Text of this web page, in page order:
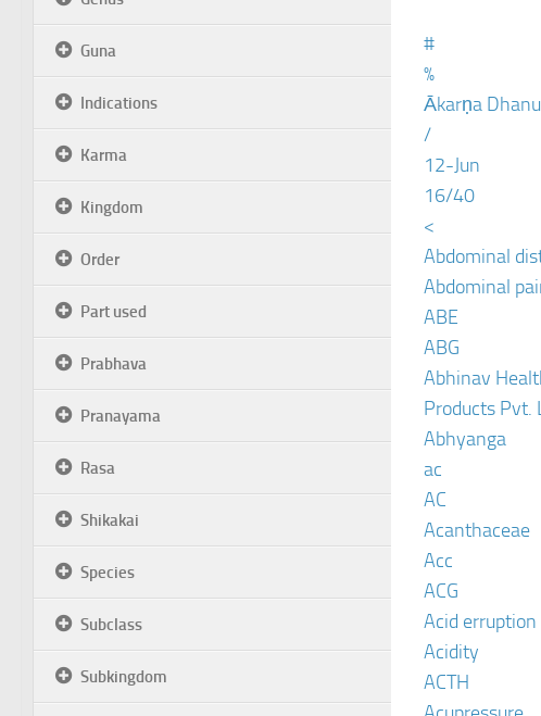
#
%
Ākarṇa
/
12-Jun
16/40
<
Abdominal
Abdominal
ABE
ABG
Abhinav
Products Pvt.
Abhyanga
ac
AC
Acanthaceae
Acc
ACG
Acid erruption
Acidity
ACTH
Guna
Indications
Karma
Kingdom
Order
Part used
Prabhava
Pranayama
Rasa
Shikakai
Species
Subclass
Subkingdom